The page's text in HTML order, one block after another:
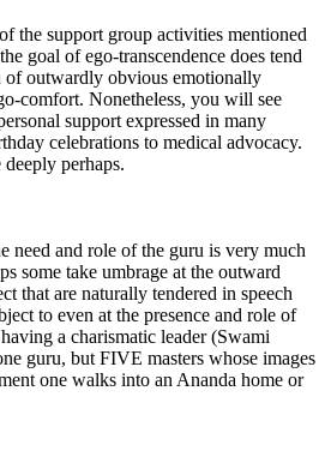
the support group activities mentioned
goal of ego-transcendence does tend
of outwardly obvious emotionally
comfort. Nonetheless, you will see
support expressed in many
celebrations to medical advocacy.
perhaps.
need and role of the guru is very much
some take umbrage at the outward
that are naturally tendered in speech
to even at the presence and role of
a charismatic leader (Swami
guru, but FIVE masters whose images
one walks into an Ananda home or